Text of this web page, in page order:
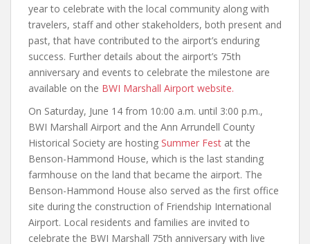
year to celebrate with the local community along with
travelers, staff and other stakeholders, both present and
past, that have contributed to the airport’s enduring
success. Further details about the airport’s 75th
anniversary and events to celebrate the milestone are
available on the BWI Marshall Airport website.
On Saturday, June 14 from 10:00 a.m. until 3:00 p.m.,
BWI Marshall Airport and the Ann Arrundell County
Historical Society are hosting Summer Fest ​ at the
Benson-Hammond House, which is the last standing
farmhouse on the land that became the airport. The
Benson-Hammond House also served as the first office
site during the construction of Friendship International
Airport. Local residents and families are invited to
celebrate the BWI Marshall 75th anniversary with live